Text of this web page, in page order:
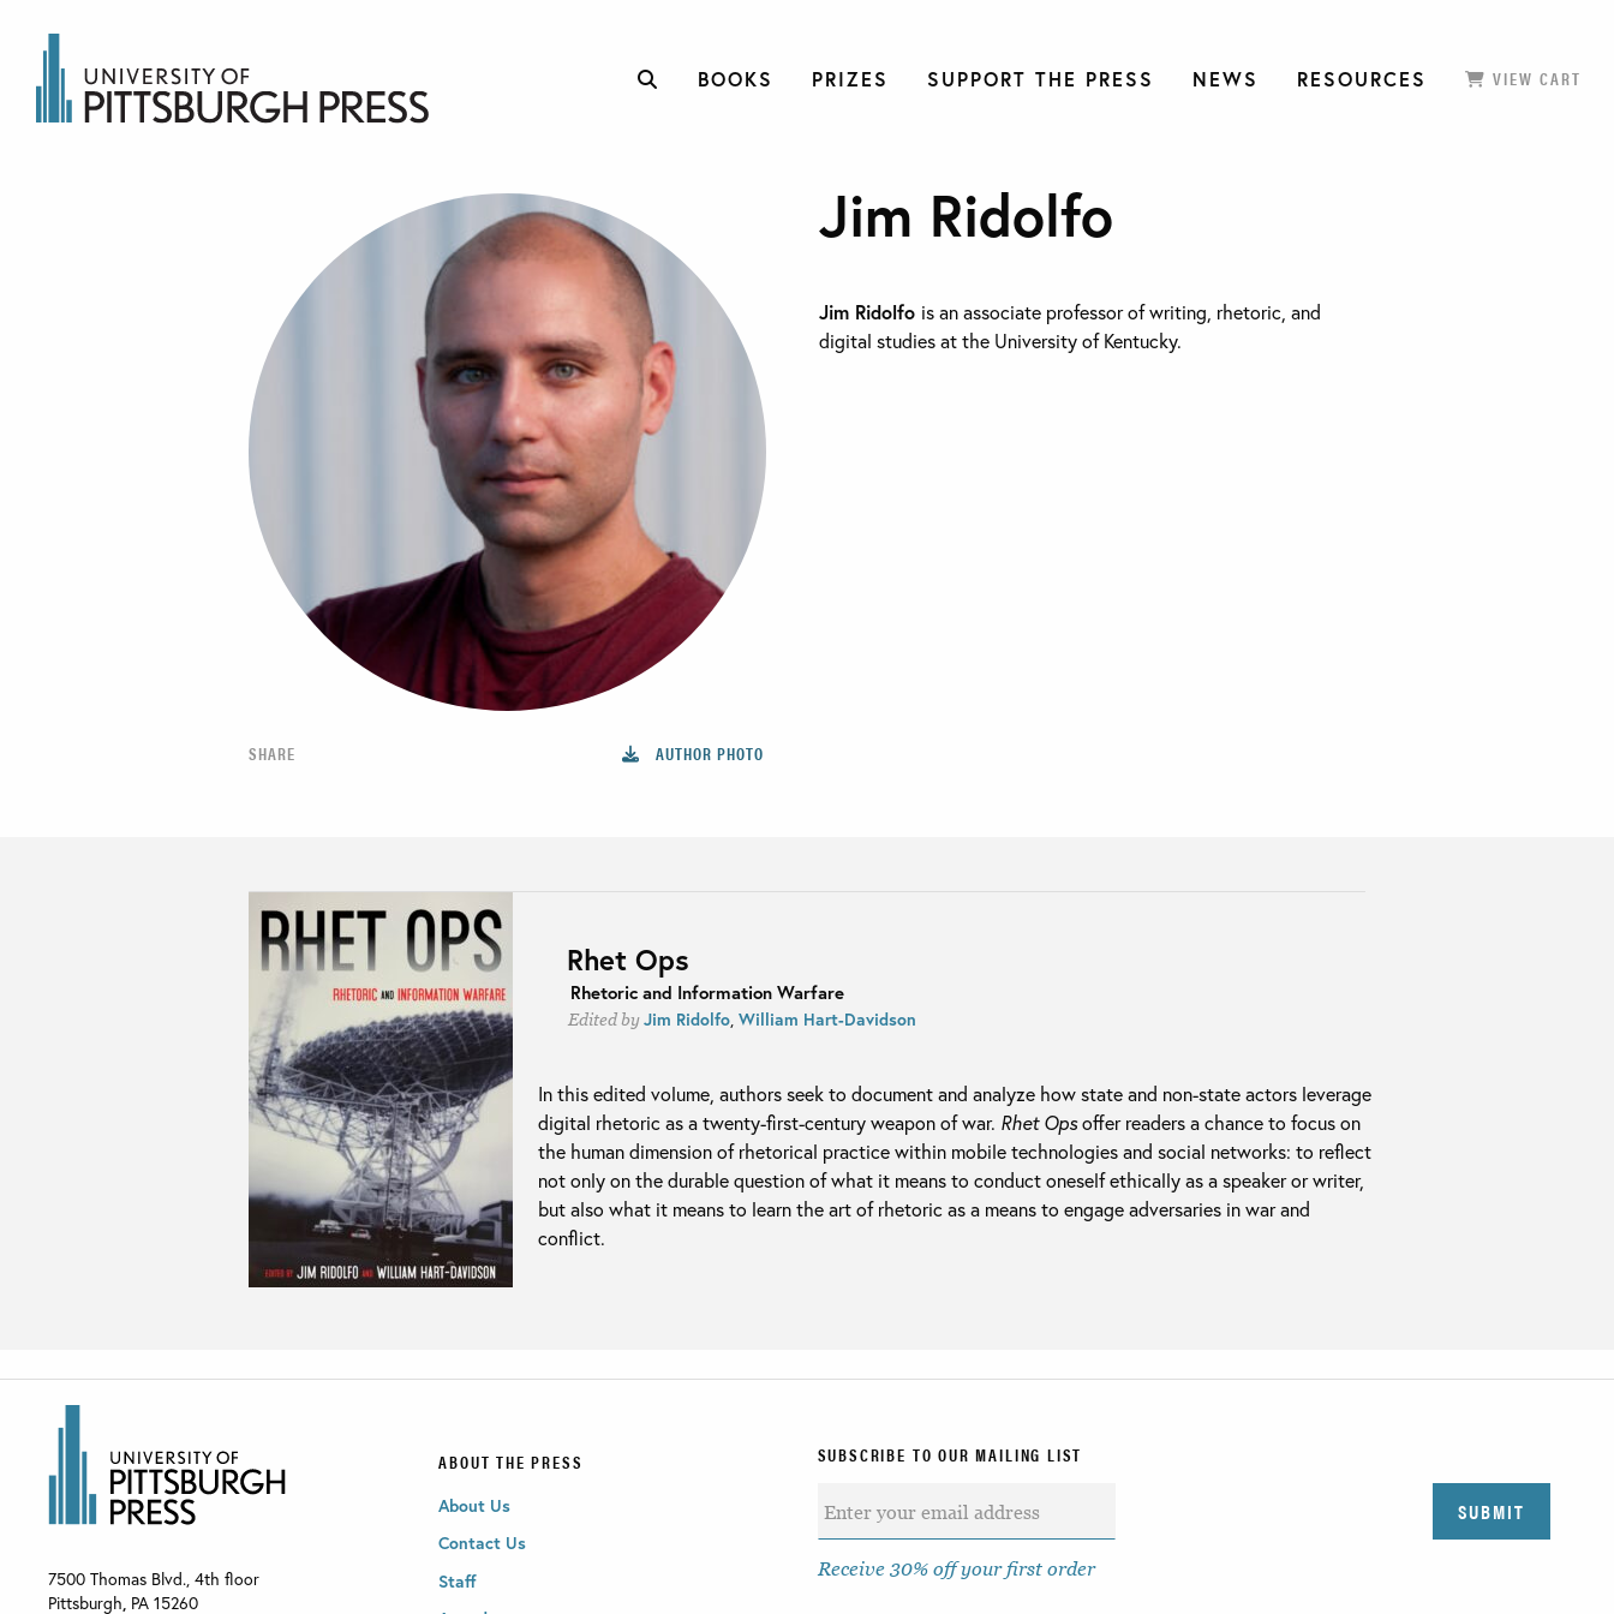
BOOKS PRIZES SUPPORT THE PRESS NEWS RESOURCES VIEW CART
SHARE AUTHOR PHOTO
Jim Ridolfo
Jim Ridolfo is an associate professor of writing, rhetoric, and
digital studies at the University of Kentucky.
Rhet Ops
Rhetoric and Information Warfare
Edited byJim Ridolfo,William Hart-Davidson
In this edited volume, authors seek to document and analyze how state and non-state actors leverage
digital rhetoric as a twenty-first-century weapon of war. Rhet Opsoffer readers a chance to focus on
the human dimension of rhetorical practice within mobile technologies and social networks: to reflect
not only on the durable question of what it means to conduct oneself ethically as a speaker or writer,
but also what it means to learn the art of rhetoric as a means to engage adversaries in war and
conflict.
7500 Thomas Blvd., 4th floor
Pittsburgh, PA 15260
ABOUT THE PRESS
About Us
Contact Us
Staff
SUBSCRIBE TO OUR MAILING LIST
Receive 30% off your first order